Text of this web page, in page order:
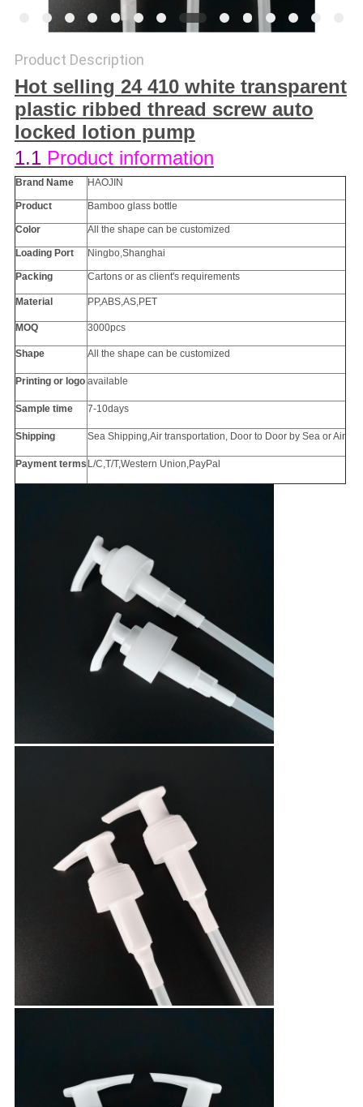
POLICY
Product Description
Hot selling 24 410 white transparent
plastic ribbed thread screw auto
locked lotion pump​
1.1 Product information
Brand Name HAOJIN
Product Bamboo glass bottle
Color All the shape can be customized
Loading Port Ningbo,Shanghai
Packing Cartons or as client's requirements
Material PP,ABS,AS,PET
MOQ 3000pcs
Shape All the shape can be customized
Printing or logo available
Sample time 7-10days
Shipping Sea Shipping,Air transportation, Door to Door by Sea or Air
Payment terms L/C,T/T,Western Union,PayPal